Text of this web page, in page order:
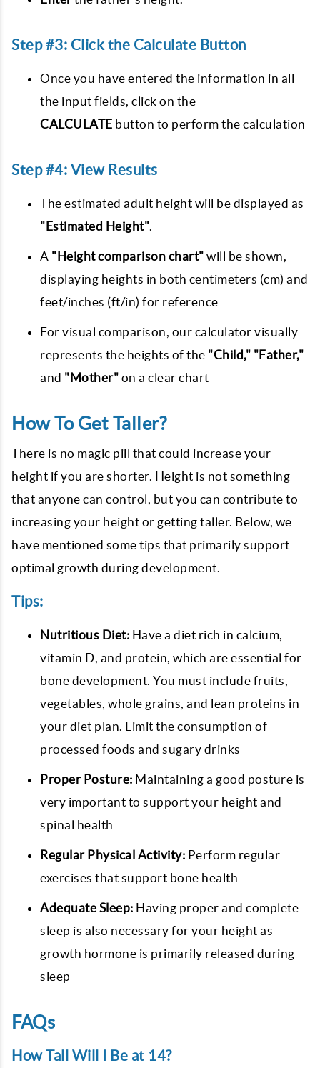
Step #3: Click the Calculate Button
Once you have entered the information in all
the input fields, click on the
CALCULATE button to perform the calculation
Step #4: View Results
The estimated adult height will be displayed as
"Estimated Height".
A "Height comparison chart" will be shown,
displaying heights in both centimeters (cm) and
feet/inches (ft/in) for reference
For visual comparison, our calculator visually
represents the heights of the "Child," "Father,"
and "Mother" on a clear chart
How To Get Taller?
There is no magic pill that could increase your
height if you are shorter. Height is not something
that anyone can control, but you can contribute to
increasing your height or getting taller. Below, we
have mentioned some tips that primarily support
optimal growth during development.
Tips:
Nutritious Diet: Have a diet rich in calcium,
vitamin D, and protein, which are essential for
bone development. You must include fruits,
vegetables, whole grains, and lean proteins in
your diet plan. Limit the consumption of
processed foods and sugary drinks
Proper Posture: Maintaining a good posture is
very important to support your height and
spinal health
Regular Physical Activity: Perform regular
exercises that support bone health
Adequate Sleep: Having proper and complete
sleep is also necessary for your height as
growth hormone is primarily released during
sleep
FAQs
How Tall Will I Be at 14?